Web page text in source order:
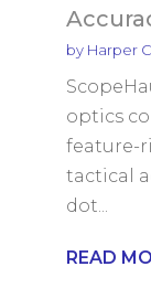
by Harper
optics
feature-
tactical
dot...
READ